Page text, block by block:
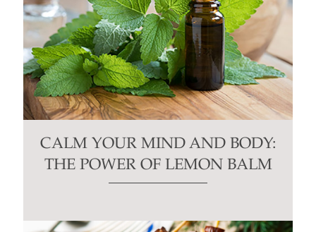
CALM YOUR MIND AND BODY:
THE POWER OF LEMON BALM